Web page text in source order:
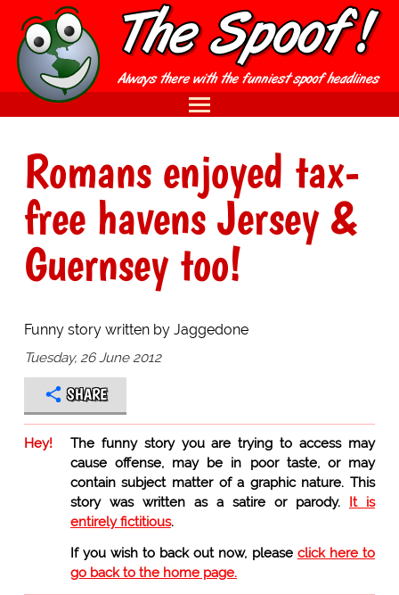
Romans enjoyed tax-
free havens Jersey &
Guernsey too!
Funny story written by Jaggedone
Tuesday, 26 June 2012
SHARE
Hey!
The funny story you are trying to access may
cause offense, may be in poor taste, or may
contain subject matter of a graphic nature. This
story was written as a satire or parody. It is
entirely fictitious.
If you wish to back out now, please click here to
go back to the home page.